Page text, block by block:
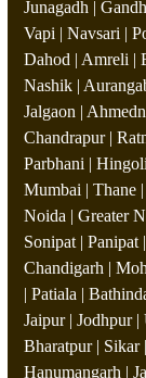
Junagadh |
Vapi | Navsari |
Dahod | Amreli |
Nashik |
Jalgaon |
Chandrapur |
Parbhani |
Mumbai | Thane
Noida | Greater
Sonipat |
Chandigarh |
| Patiala |
Jaipur | Jodhpur
Bharatpur | Sikar
Hanumangarh |